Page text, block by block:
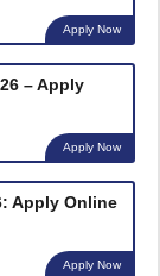
Apply Now
– Apply
Apply Now
Apply Online
Apply Now